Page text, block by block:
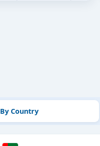
By Country